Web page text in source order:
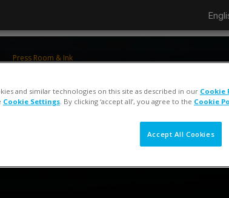
Press Room & Ink
and similar technologies on this site as described in our Cookie
Cookie Settings. By clicking ‘accept all’, you agree to the Cookie
Accept All Cookies